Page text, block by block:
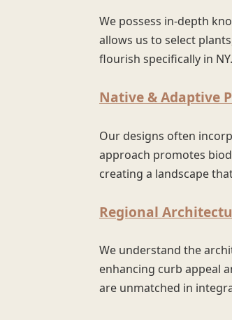
We possess in-depth
allows us to select
flourish specifically in
Native & Adaptive
Our designs often
approach promotes
creating a landscape
Regional
We understand the
enhancing curb appeal
are unmatched in